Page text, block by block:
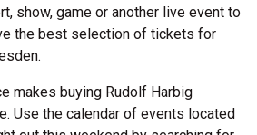
show, game or another live event to
the best selection of tickets for
makes buying Rudolf Harbig
Use the calendar of events located